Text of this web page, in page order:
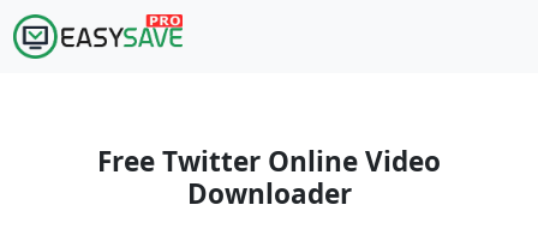
Free Twitter Online Video
Downloader